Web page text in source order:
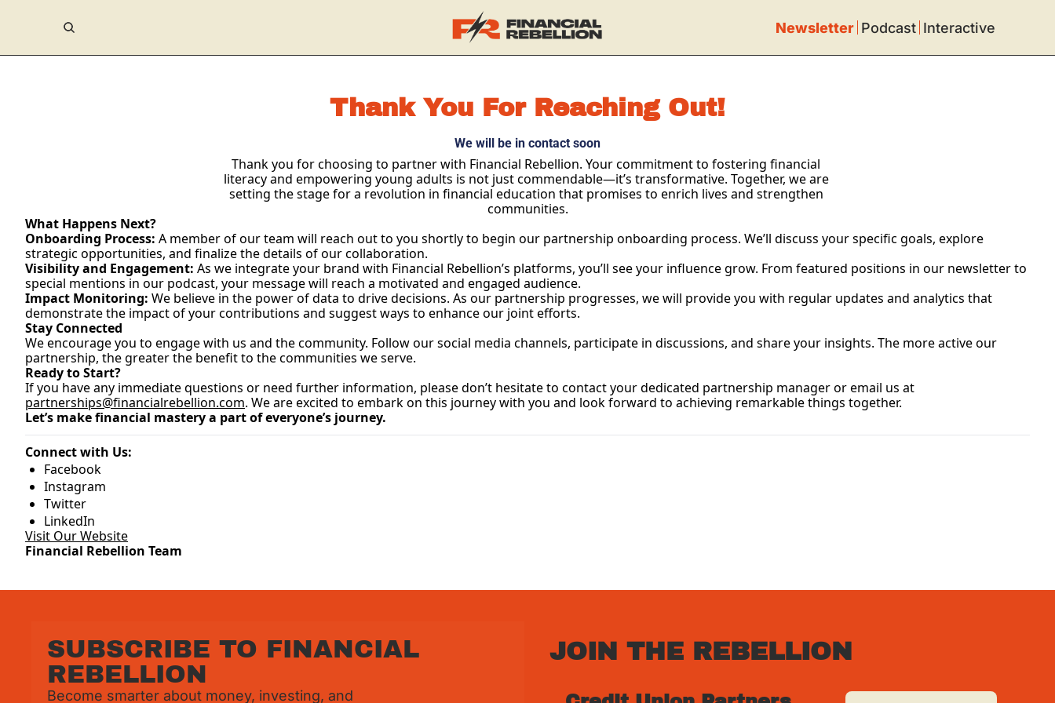
Newsletter Podcast Interactive
Thank You For Reaching Out!
We will be in contact soon
Thank you for choosing to partner with Financial Rebellion. Your commitment to fostering financial
literacy and empowering young adults is not just commendable—it’s transformative. Together, we are
setting the stage for a revolution in financial education that promises to enrich lives and strengthen
communities.
What Happens Next?
Onboarding Process: A member of our team will reach out to you shortly to begin our partnership onboarding process. We’ll discuss your specific goals, explore
strategic opportunities, and finalize the details of our collaboration.
Visibility and Engagement: As we integrate your brand with Financial Rebellion’s platforms, you’ll see your influence grow. From featured positions in our newsletter to
special mentions in our podcast, your message will reach a motivated and engaged audience.
Impact Monitoring: We believe in the power of data to drive decisions. As our partnership progresses, we will provide you with regular updates and analytics that
demonstrate the impact of your contributions and suggest ways to enhance our joint efforts.
Stay Connected
We encourage you to engage with us and the community. Follow our social media channels, participate in discussions, and share your insights. The more active our
partnership, the greater the benefit to the communities we serve.
Ready to Start?
partnerships@financialrebellion.com. We are excited to embark on this journey with you and look forward to achieving remarkable things together.
Let’s make financial mastery a part of everyone’s journey.
Connect with Us:
Facebook
Instagram
Twitter
LinkedIn
Visit Our Website
Financial Rebellion Team
SUBSCRIBE TO FINANCIAL
REBELLION
Become smarter about money, investing, and
JOIN THE REBELLION